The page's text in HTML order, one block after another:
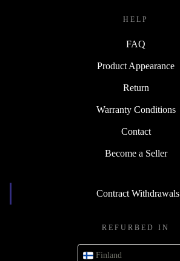
HELP
FAQ
Product Appearance
Return
Warranty Conditions
Contact
Become a Seller
Contract Withdrawals
REFURBED IN
Finland